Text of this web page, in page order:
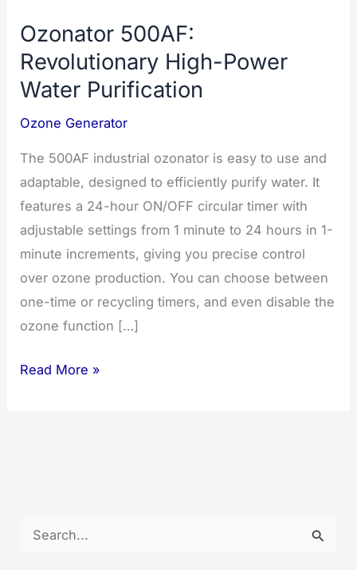
Ozonator 500AF:
Revolutionary High-Power
Water Purification
Ozone Generator
The 500AF industrial ozonator is easy to use and
adaptable, designed to efficiently purify water. It
features a 24-hour ON/OFF circular timer with
adjustable settings from 1 minute to 24 hours in 1-
minute increments, giving you precise control
over ozone production. You can choose between
one-time or recycling timers, and even disable the
ozone function […]
Ozonator
Read More »